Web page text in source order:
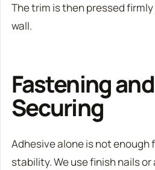
The trim is then pressed
wall.
Fastening and
Securing
Adhesive alone is not enough
stability. We use finish nails or